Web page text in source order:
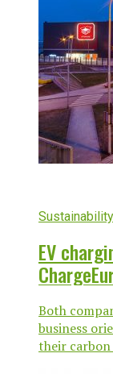
Sustainability
EV
Poland,
Both
business
their